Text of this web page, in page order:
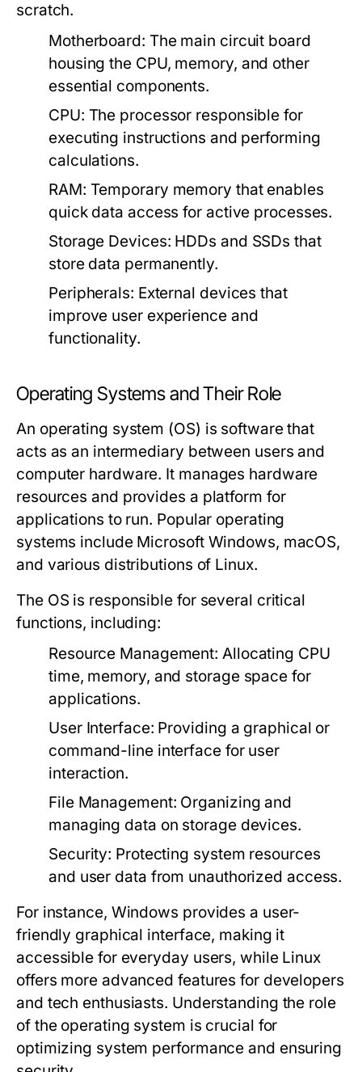
scratch.
Motherboard: The main circuit board
housing the CPU, memory, and other
essential components.
CPU: The processor responsible for
executing instructions and performing
calculations.
RAM: Temporary memory that enables
quick data access for active processes.
Storage Devices: HDDs and SSDs that
store data permanently.
Peripherals: External devices that
improve user experience and
functionality.
Operating Systems and Their Role
An operating system (OS) is software that
acts as an intermediary between users and
computer hardware. It manages hardware
resources and provides a platform for
applications to run. Popular operating
systems include Microsoft Windows, macOS,
and various distributions of Linux.
The OS is responsible for several critical
functions, including:
Resource Management: Allocating CPU
time, memory, and storage space for
applications.
User Interface: Providing a graphical or
command-line interface for user
interaction.
File Management: Organizing and
managing data on storage devices.
Security: Protecting system resources
and user data from unauthorized access.
For instance, Windows provides a user-
friendly graphical interface, making it
accessible for everyday users, while Linux
offers more advanced features for developers
and tech enthusiasts. Understanding the role
of the operating system is crucial for
optimizing system performance and ensuring